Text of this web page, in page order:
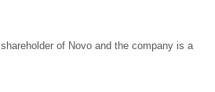
of Novo and the company is a